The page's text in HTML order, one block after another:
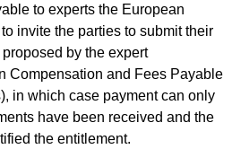
to experts the European
invite the parties to submit their
by the expert
Compensation and Fees Payable
in which case payment can only
have been received and the
the entitlement.